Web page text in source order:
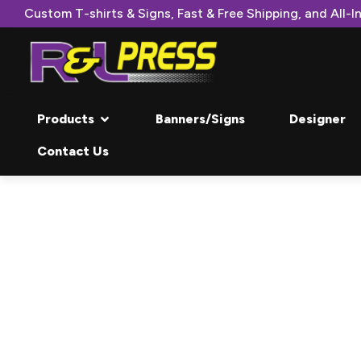
Custom T-shirts & Signs, Fast & Free Shipping, and All-
Products Banners/Signs Designer
Contact Us